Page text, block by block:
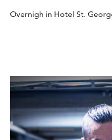
Overnigh in Hotel St.